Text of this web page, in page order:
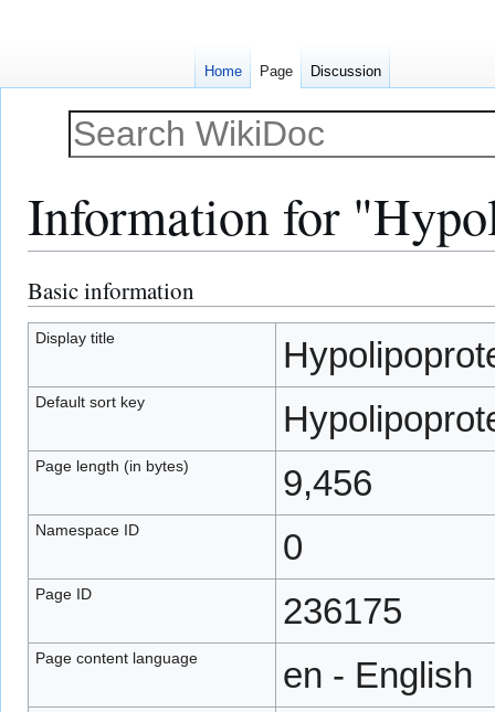
Information for
Jump
to
navigation
Jump
to
search
Basic information
Display title
Default sort key
Page length (in bytes) 9,456
Namespace ID 0
Page ID 236175
Page content language en - English
Home Page Discussion